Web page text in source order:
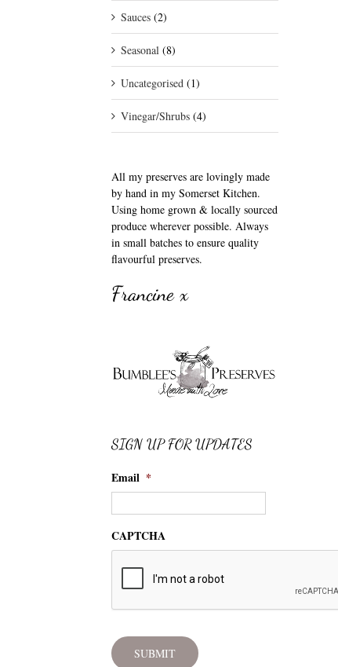
Sauces (2)
Seasonal (8)
Uncategorised (1)
Vinegar/Shrubs (4)
All my preserves are lovingly made
by hand in my Somerset Kitchen.
Using home grown & locally sourced
produce wherever possible. Always
in small batches to ensure quality
flavourful preserves.
Francine x
SIGN UP FOR UPDATES
Email *
CAPTCHA